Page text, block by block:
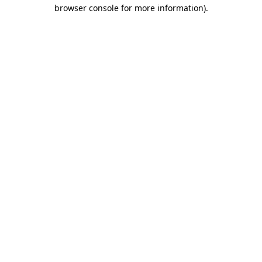
browser console for more information).